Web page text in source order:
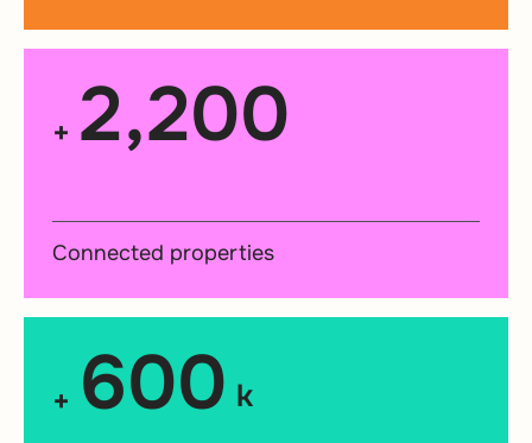
+ 2,200
Connected properties
+ 600 k